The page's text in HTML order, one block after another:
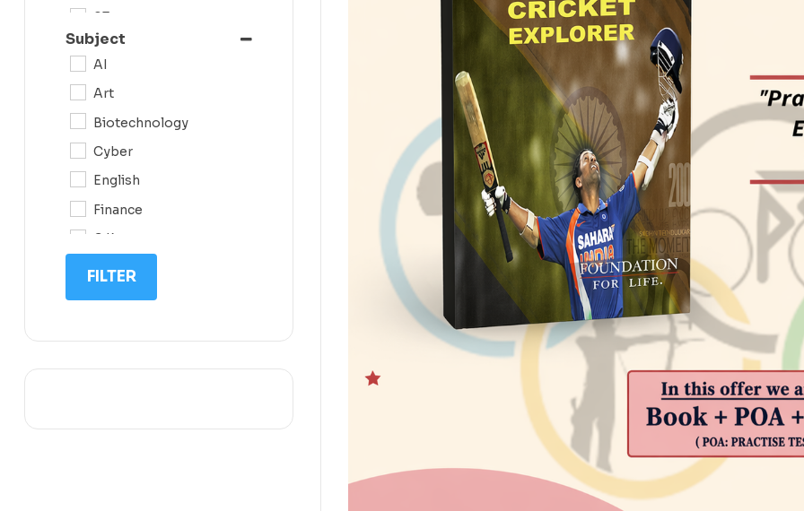
07
08
11
Subject
AI
Art
Biotechnology
Cyber
English
Finance
G.K
IIT NEET
IQ
FILTER